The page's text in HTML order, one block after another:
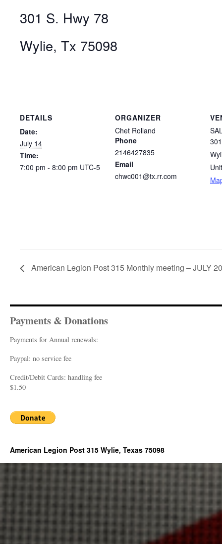
301 S. Hwy 78
Wylie, Tx 75098
DETAILS
Date:
July 14
Time:
7:00 pm - 8:00 pm UTC-5
ORGANIZER
Chet Rolland
Phone
2146427835
Email
chwc001@tx.rr.com
American Legion Post 315 Monthly meeting – JULY
Payments & Donations
Payments for Annual renewals:
Paypal: no service fee
Credit/Debit Cards: handling fee
$1.50
American Legion Post 315 Wylie, Texas 75098